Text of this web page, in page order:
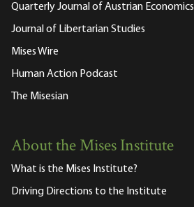
Quarterly Journal of Austrian Economics
Journal of Libertarian Studies
Mises Wire
Human Action Podcast
The Misesian
About the Mises Institute
What is the Mises Institute?
Driving Directions to the Institute